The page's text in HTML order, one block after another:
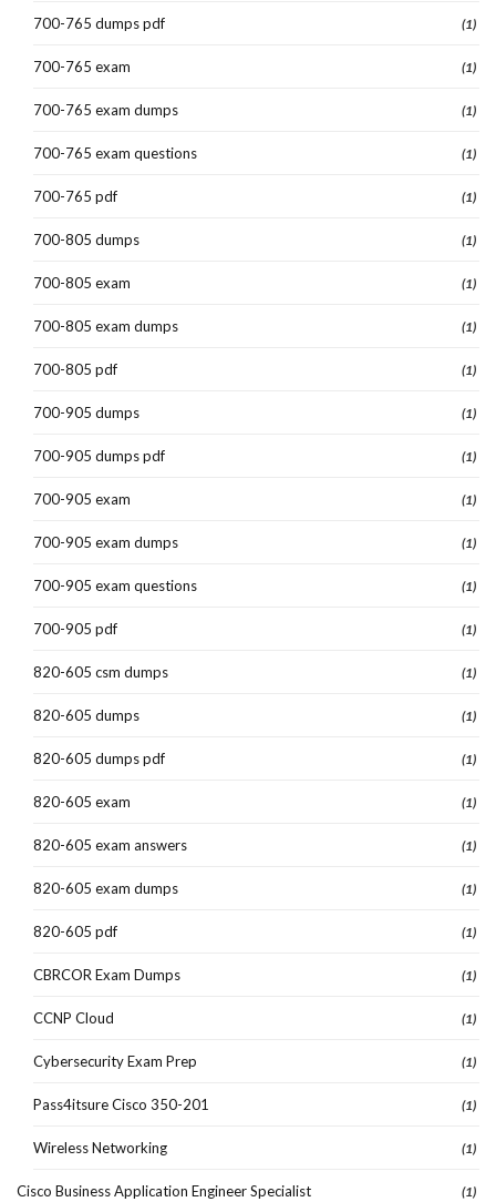
700-765 dumps pdf (1)
700-765 exam (1)
700-765 exam dumps (1)
700-765 exam questions (1)
700-765 pdf (1)
700-805 dumps (1)
700-805 exam (1)
700-805 exam dumps (1)
700-805 pdf (1)
700-905 dumps (1)
700-905 dumps pdf (1)
700-905 exam (1)
700-905 exam dumps (1)
700-905 exam questions (1)
700-905 pdf (1)
820-605 csm dumps (1)
820-605 dumps (1)
820-605 dumps pdf (1)
820-605 exam (1)
820-605 exam answers (1)
820-605 exam dumps (1)
820-605 pdf (1)
CBRCOR Exam Dumps (1)
CCNP Cloud (1)
Cybersecurity Exam Prep (1)
Pass4itsure Cisco 350-201 (1)
Wireless Networking (1)
Cisco Business Application Engineer Specialist (1)